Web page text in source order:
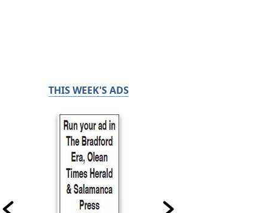
THIS WEEK'S ADS